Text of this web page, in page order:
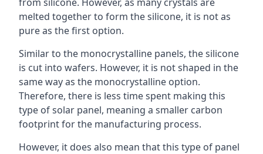
melted together to form the silicone, it is not as
pure as the first option.
Similar to the monocrystalline panels, the silicone
is cut into wafers. However, it is not shaped in the
same way as the monocrystalline option.
Therefore, there is less time spent making this
type of solar panel, meaning a smaller carbon
footprint for the manufacturing process.
However, it does also mean that this type of panel